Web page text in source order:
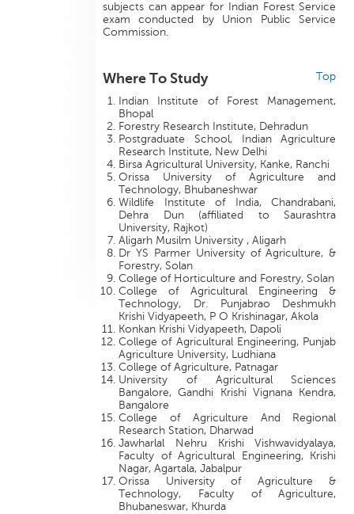
subjects can appear for Indian Forest Service
exam conducted by Union Public Service
Commission.
Top
Where To Study
Indian Institute of Forest Management,
Bhopal
Forestry Research Institute, Dehradun
Postgraduate School, Indian Agriculture
Research Institute, New Delhi
Birsa Agricultural University, Kanke, Ranchi
Orissa University of Agriculture and
Technology, Bhubaneshwar
Wildlife Institute of India, Chandrabani,
Dehra Dun (affiliated to Saurashtra
University, Rajkot)
Aligarh Musilm University , Aligarh
Dr YS Parmer University of Agriculture, &
Forestry, Solan
College of Horticulture and Forestry, Solan
College of Agricultural Engineering &
Technology, Dr. Punjabrao Deshmukh
Krishi Vidyapeeth, P O Krishinagar, Akola
Konkan Krishi Vidyapeeth, Dapoli
College of Agricultural Engineering, Punjab
Agriculture University, Ludhiana
College of Agriculture, Patnagar
University of Agricultural Sciences
Bangalore, Gandhi Krishi Vignana Kendra,
Bangalore
College of Agriculture And Regional
Research Station, Dharwad
Jawharlal Nehru Krishi Vishwavidyalaya,
Faculty of Agricultural Engineering, Krishi
Nagar, Agartala, Jabalpur
Orissa University of Agriculture &
Technology, Faculty of Agriculture,
Bhubaneswar, Khurda